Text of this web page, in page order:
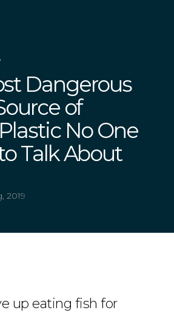
Dangerous
of
No One
Talk About
2019
up eating fish for